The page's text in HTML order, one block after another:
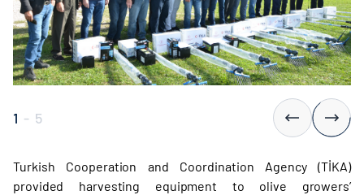
1 - 5
Turkish Cooperation and Coordination Agency (TİKA)
provided harvesting equipment to olive growers’